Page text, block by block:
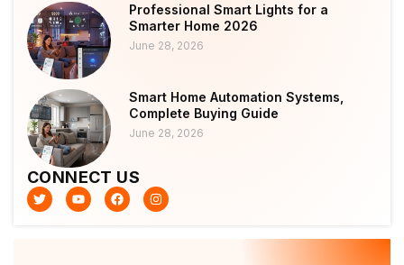
Professional Smart Lights for a
Smarter Home 2026
June 28, 2026
Smart Home Automation Systems,
Complete Buying Guide
June 28, 2026
CONNECT US
T
w
i
Y
o
u
F
a
c
I
n
s